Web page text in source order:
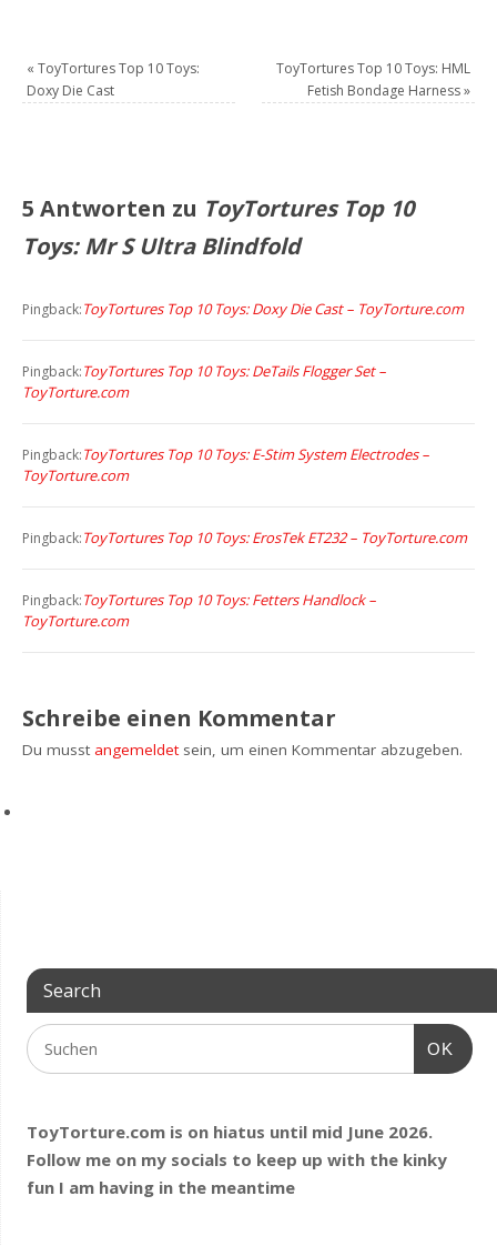
« ToyTortures Top 10 Toys:
Doxy Die Cast
ToyTortures Top 10 Toys: HML
Fetish Bondage Harness»
5 Antworten zu ToyTortures Top 10
Toys: Mr S Ultra Blindfold
Pingback:ToyTortures Top 10 Toys: Doxy Die Cast – ToyTorture.com
Pingback:ToyTortures Top 10 Toys: DeTails Flogger Set –
ToyTorture.com
Pingback:ToyTortures Top 10 Toys: E-Stim System Electrodes –
ToyTorture.com
Pingback:ToyTortures Top 10 Toys: ErosTek ET232 – ToyTorture.com
Pingback:ToyTortures Top 10 Toys: Fetters Handlock –
ToyTorture.com
Schreibe einen Kommentar
Du musst angemeldet sein, um einen Kommentar abzugeben.
Search
OK
ToyTorture.com is on hiatus until mid June 2026.
Follow me on my socials to keep up with the kinky
fun I am having in the meantime